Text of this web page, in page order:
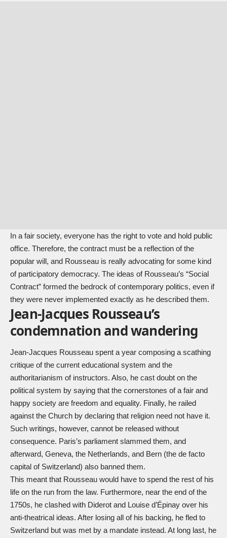
In a fair society, everyone has the right to vote and hold public
office. Therefore, the contract must be a reflection of the
popular will, and Rousseau is really advocating for some kind
of participatory democracy. The ideas of Rousseau’s “Social
Contract” formed the bedrock of contemporary politics, even if
they were never implemented exactly as he described them.
Jean-Jacques Rousseau’s
condemnation and wandering
Jean-Jacques Rousseau spent a year composing a scathing
critique of the current educational system and the
authoritarianism of instructors. Also, he cast doubt on the
political system by saying that the cornerstones of a fair and
happy society are freedom and equality. Finally, he railed
against the Church by declaring that religion need not have it.
Such writings, however, cannot be released without
consequence. Paris’s parliament slammed them, and
afterward, Geneva, the Netherlands, and Bern (the de facto
capital of Switzerland) also banned them.
This meant that Rousseau would have to spend the rest of his
life on the run from the law. Furthermore, near the end of the
1750s, he clashed with Diderot and Louise d’Épinay over his
anti-theatrical ideas. After losing all of his backing, he fled to
Switzerland but was met by a mandate instead. At long last, he